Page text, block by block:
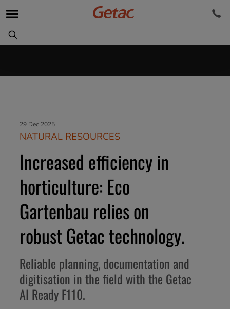
29 Dec 2025
NATURAL RESOURCES
Increased efficiency in
horticulture: Eco
Gartenbau relies on
robust Getac technology.
Reliable planning, documentation and
digitisation in the field with the Getac
AI Ready F110.